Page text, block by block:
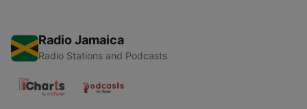
Radio Jamaica
Radio Stations and Podcasts